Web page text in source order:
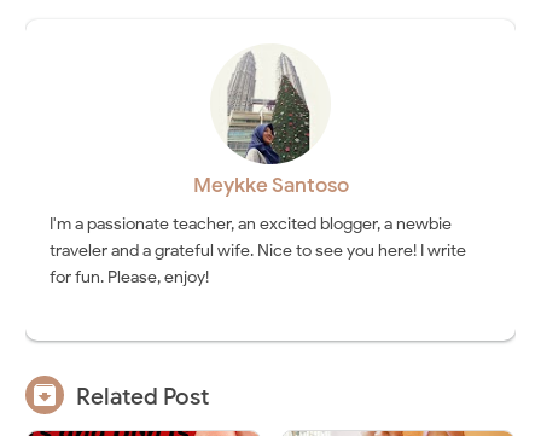
Meykke Santoso
I'm a passionate teacher, an excited blogger, a newbie
traveler and a grateful wife. Nice to see you here! I write
for fun. Please, enjoy!
 Related Post